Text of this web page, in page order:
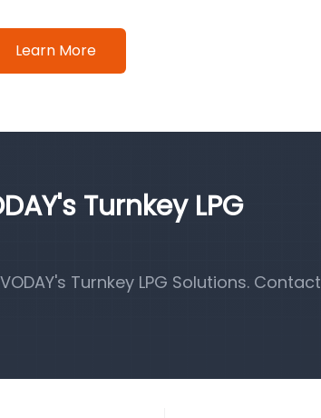
Learn More
Turnkey LPG
Turnkey LPG Solutions. Contact